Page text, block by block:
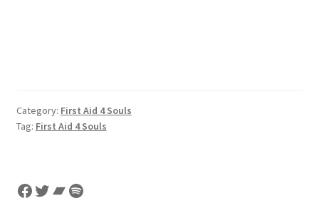
Category: First Aid 4 Souls
Tag: First Aid 4 Souls
Facebook
Twitter
Bandcamp
Spotify